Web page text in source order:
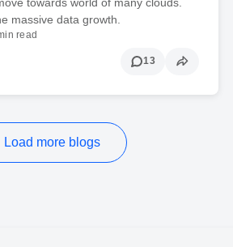
massive data growth.
read
13
Load more blogs